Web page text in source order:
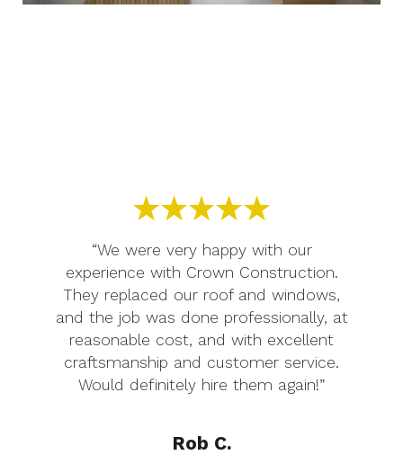
“We were very happy with our
experience with Crown Construction.
They replaced our roof and windows,
and the job was done professionally, at
reasonable cost, and with excellent
craftsmanship and customer service.
Would definitely hire them again!”
Rob C.